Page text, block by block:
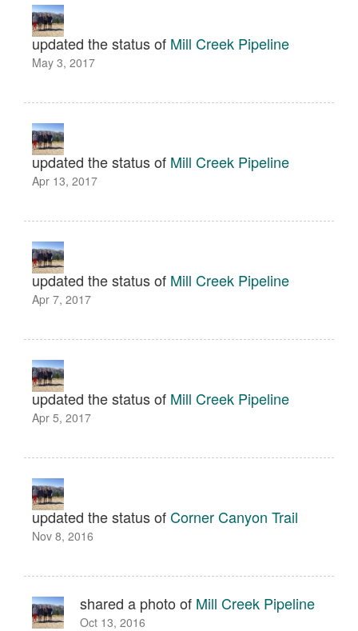
updated the status of Mill Creek Pipeline
May 3, 2017
updated the status of Mill Creek Pipeline
Apr 13, 2017
updated the status of Mill Creek Pipeline
Apr 7, 2017
updated the status of Mill Creek Pipeline
Apr 5, 2017
updated the status ofCorner Canyon Trail
Nov 8, 2016
shared a photo of Mill Creek Pipeline
Oct 13, 2016